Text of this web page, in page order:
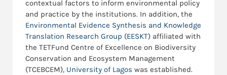
contextual factors to inform environmental policy
and practice by the institutions. In addition, the
Environmental Evidence Synthesis and Knowledge
Translation Research Group (EESKT) affiliated with
the TETFund Centre of Excellence on Biodiversity
Conservation and Ecosystem Management
(TCEBCEM), University of Lagos was established.